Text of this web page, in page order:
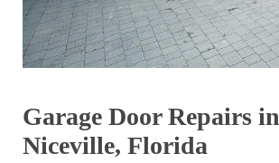
Garage Door Repairs in
Niceville, Florida